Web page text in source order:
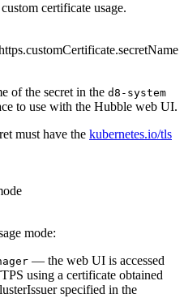
certificate usage.
secretName
of the secret in the d8-system
to use with the Hubble web UI.
must have the kubernetes.io/tls
mode:
— the web UI is accessed
using a certificate obtained
specified in the